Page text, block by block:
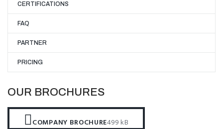
CERTIFICATIONS
FAQ
PARTNER
PRICING
OUR BROCHURES​
COMPANY BROCHURE499 kB